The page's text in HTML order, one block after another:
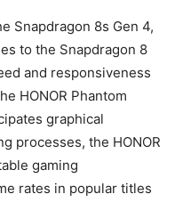
Snapdragon 8s Gen 4,
to the Snapdragon 8
and responsiveness
HONOR Phantom
graphical
processes, the HONOR
gaming
rates in popular titles